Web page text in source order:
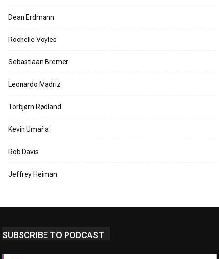
Dean Erdmann
Rochelle Voyles
Sebastiaan Bremer
Leonardo Madriz
Torbjørn Rødland
Kevin Umaña
Rob Davis
Jeffrey Heiman
SUBSCRIBE TO PODCAST